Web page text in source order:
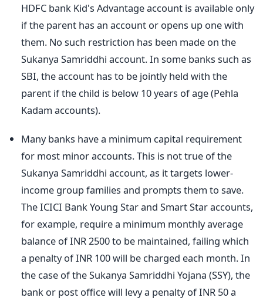
HDFC bank Kid's Advantage account is available only
if the parent has an account or opens up one with
them. No such restriction has been made on the
Sukanya Samriddhi account. In some banks such as
SBI, the account has to be jointly held with the
parent if the child is below 10 years of age (Pehla
Kadam accounts).
Many banks have a minimum capital requirement
for most minor accounts. This is not true of the
Sukanya Samriddhi account, as it targets lower-
income group families and prompts them to save.
The ICICI Bank Young Star and Smart Star accounts,
for example, require a minimum monthly average
balance of INR 2500 to be maintained, failing which
a penalty of INR 100 will be charged each month. In
the case of the Sukanya Samriddhi Yojana (SSY), the
bank or post office will levy a penalty of INR 50 a